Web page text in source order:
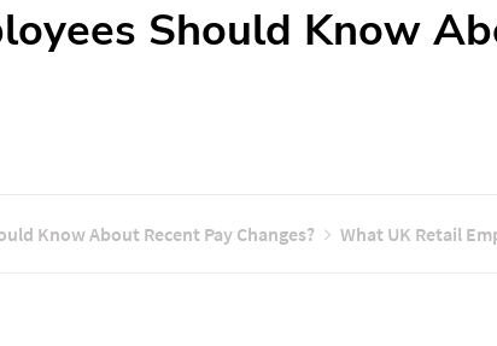
Should Know
Know About Recent Pay Changes? What UK Retail